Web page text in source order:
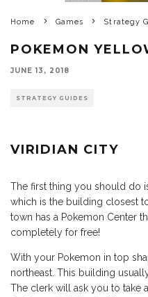
Home Games Strategy
POKEMON
JUNE 13, 2018
STRATEGY GUIDES
VIRIDIAN CITY
The first thing you should do
which is the building closest
town has a Pokemon Center
completely for free!
With your Pokemon in top
northeast. This building
The clerk will ask you to take